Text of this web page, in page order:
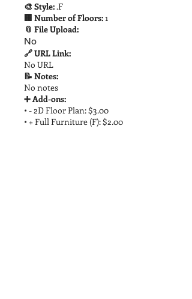
🎨 Style:.F
🏢 Number of Floors:1
📎 File Upload:
No
🔗 URL Link:
No URL
📝 Notes:
No notes
➕ Add-ons:
• - 2D Floor Plan: $3.00
• + Full Furniture (F): $2.00